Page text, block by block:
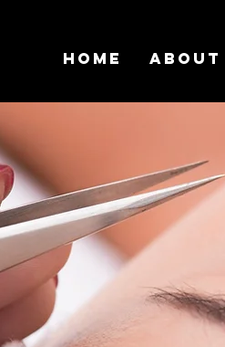
Home About